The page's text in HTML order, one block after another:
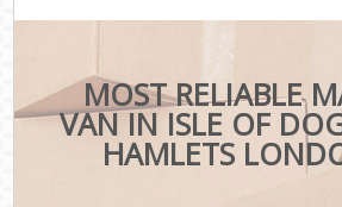
MOST RELIABLE
VAN IN ISLE OF
HAMLETS